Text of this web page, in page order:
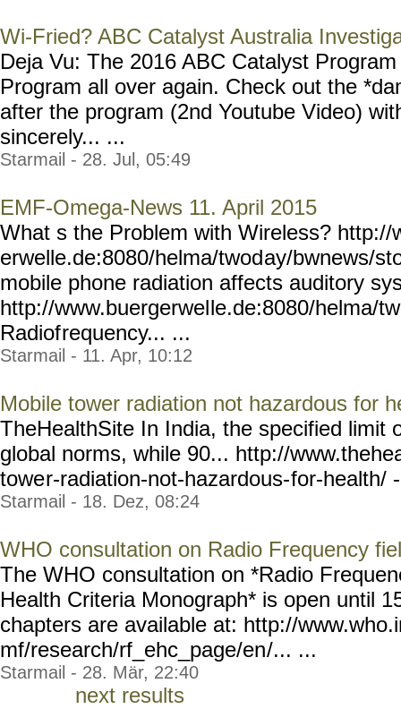
Wi-Fried? ABC Catalyst Australia
Deja Vu: The 2016 ABC Catalyst
Program all over again. Check out the
after the program (2nd Youtube Video)
sincerely... ...
Starmail - 28. Jul, 05:49
EMF-Omega-News 11. April 2015
What s the Problem with Wireless? http://
erwelle.de:8080/helma/twoday/bwnews/
mobile phone radiation affects auditory
http://www.buergerwelle.de:8080/helma/
Radiofrequency... ...
Starmail - 11. Apr, 10:12
Mobile tower radiation not hazardous for
TheHealthSite In India, the specified limit
global norms, while 90... http://
tower-radiation-not-hazardous-for-health/
Starmail - 18. Dez, 08:24
WHO consultation on Radio Frequency
The WHO consultation on *Radio
Health Criteria Monograph* is open until
chapters are available at: http://
mf/research/rf_ehc_page/en/... ...
Starmail - 28. Mär, 22:40
next results